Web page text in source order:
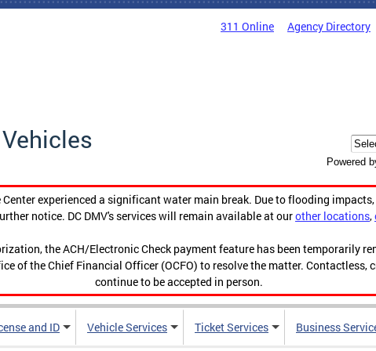
311 Online Agency Directory
Powered
experienced a significant water main break. Due to flooding
notice. DC DMV's services will remain available at ourother locations,
the ACH/Electronic Check payment feature has been temporarily
of the Chief Financial Officer (OCFO) to resolve the matter. Contactless,
continue to be accepted in person.
and ID Vehicle Services Ticket Services Business